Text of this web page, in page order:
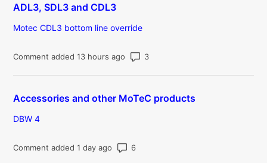
ADL3, SDL3 and CDL3
Motec CDL3 bottom line override
Comment added 13 hours ago Number of comments: 3
Accessories and other MoTeC products
DBW 4
Comment added 1 day ago Number of comments: 6